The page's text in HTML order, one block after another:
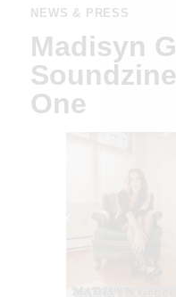
NEWS & PRESS
Madisyn
One